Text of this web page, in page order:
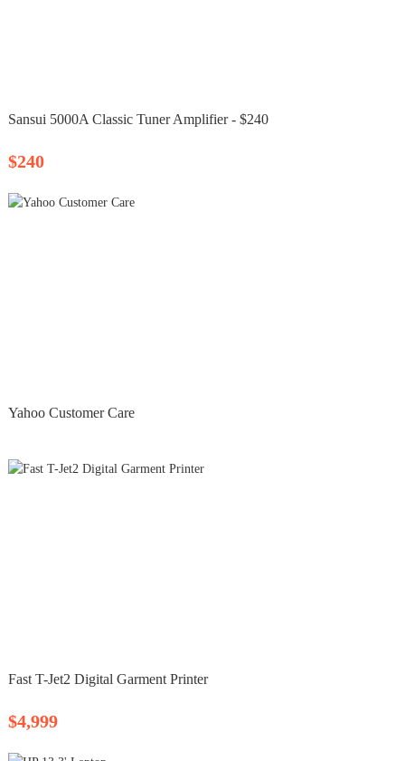
Sansui 5000A Classic Tuner Amplifier - $240
$240
Yahoo Customer Care
Fast T-Jet2 Digital Garment Printer
$4,999